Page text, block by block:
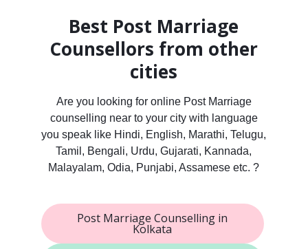
Best Post Marriage
Counsellors from other
cities
Are you looking for online Post Marriage
counselling near to your city with language
you speak like Hindi, English, Marathi, Telugu,
Tamil, Bengali, Urdu, Gujarati, Kannada,
Malayalam, Odia, Punjabi, Assamese etc. ?
Post Marriage Counselling in
Kolkata